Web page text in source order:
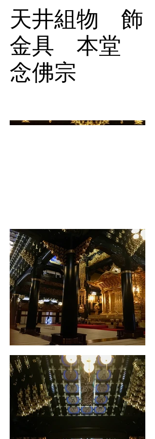
天井組物 飾
金具 本堂
念佛宗